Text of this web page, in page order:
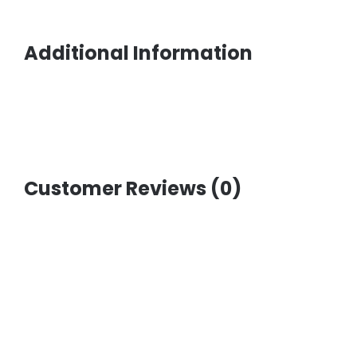
Additional Information
Customer Reviews (0)